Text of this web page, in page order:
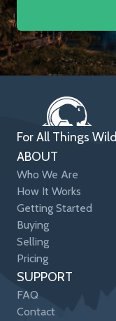
For All Things Wild
ABOUT
Who We Are
How It Works
Getting Started
Buying
Selling
Pricing
SUPPORT
FAQ
Contact